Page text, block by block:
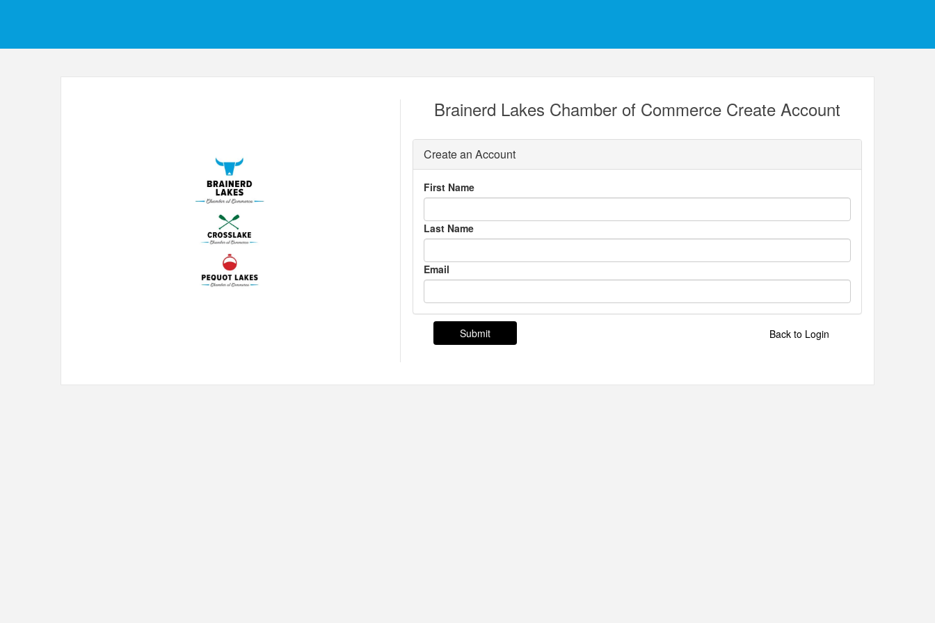
Brainerd Lakes Chamber of Commerce Create Account
Create an Account
First Name
Last Name
Email
Back to Login